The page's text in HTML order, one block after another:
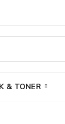
& TONER